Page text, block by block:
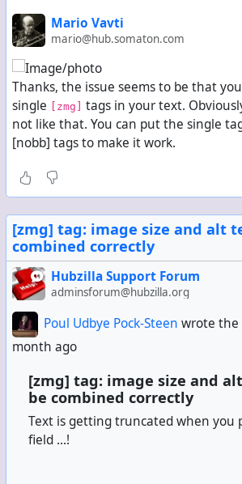
Mario Vavti
mario@hub.somaton.com
Thanks, the issue seems to be that
single [zmg] tags in your text.
not like that. You can put the single
[nobb] tags to make it work.
[zmg] tag: image size and alt
combined correctly
Hubzilla Support Forum
adminsforum@hubzilla.org
Poul Udbye Pock-Steen wrote the
month ago
[zmg] tag: image size and
be combined correctly
Text is getting truncated when you
field ...!